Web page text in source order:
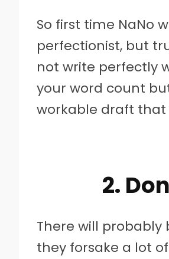
So first time NaNo
perfectionist, but
not write perfectly
your word count
workable draft
2.
There will probably
they forsake a lot